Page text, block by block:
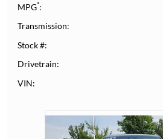
MPG*
Transmission
Stock #
Drivetrain
VIN